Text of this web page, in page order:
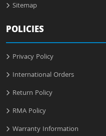
Sitemap
POLICIES
Privacy Policy
International Orders
Return Policy
RMA Policy
Warranty Information